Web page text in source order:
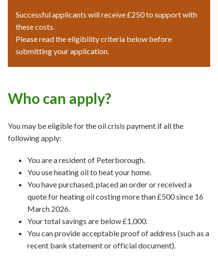
Successful applicants will receive £250 to support with
these costs.
Please read the eligibility criteria below before
submitting your application.
Who can apply?
You may be eligible for the oil crisis payment if all the
following apply:
You are a resident of Peterborough.
You use heating oil to heat your home.
You have purchased, placed an order or received a
quote for heating oil costing more than £500 since 16
March 2026.
Your total savings are below £1,000.
You can provide acceptable proof of address (such as a
recent bank statement or official document).